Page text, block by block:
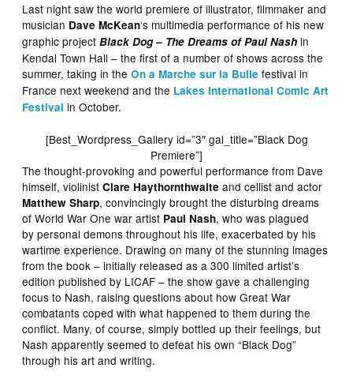
Last night saw the world premiere of illustrator, filmmaker and
musician Dave McKean‘s multimedia performance of his new
graphic projectBlack Dog – The Dreams of Paul Nash in
Kendal Town Hall – the first of a number of shows across the
summer, taking in theOn a Marche sur la Bulle festival in
France next weekend and the Lakes International Comic Art
Festival in October.
[Best_Wordpress_Gallery id=”3″ gal_title=”Black Dog
Premiere”]
The thought-provoking and powerful performance from Dave
himself, violinistClare Haythornthwaite and cellist and actor
Matthew Sharp, convincingly brought the disturbing dreams
of World War One war artist Paul Nash, who was plagued
by personal demons throughout his life, exacerbated by his
wartime experience. Drawing on many of the stunning images
from the book – initially released as a 300 limited artist’s
edition published by LICAF – the show gave a challenging
focus to Nash, raising questions about how Great War
combatants coped with what happened to them during the
conflict. Many, of course, simply bottled up their feelings, but
Nash apparently seemed to defeat his own “Black Dog”
through his art and writing.